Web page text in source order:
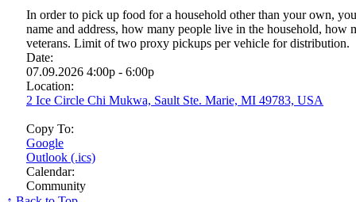
In order to pick up food for a household other than your own,
name and address, how many people live in the household,
veterans. Limit of two proxy pickups per vehicle for distribution.
Date:
07.09.2026 4:00p - 6:00p
Location:
2 Ice Circle Chi Mukwa, Sault Ste. Marie, MI 49783, USA
Copy To:
Google
Outlook (.ics)
Calendar:
Community